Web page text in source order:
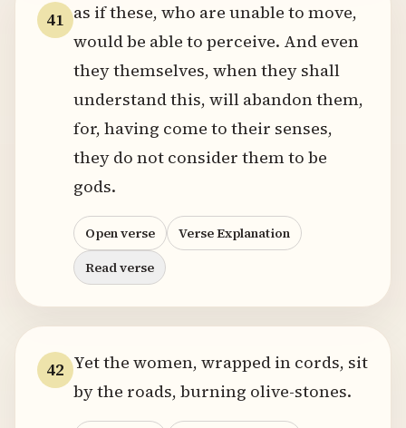
41 as if these, who are unable to move,
would be able to perceive. And even
they themselves, when they shall
understand this, will abandon them,
for, having come to their senses,
they do not consider them to be
gods.
Open verse
Verse Explanation
Read verse
42 Yet the women, wrapped in cords, sit
by the roads, burning olive-stones.